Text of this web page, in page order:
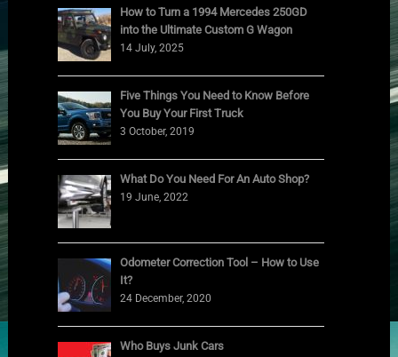
How to Turn a 1994 Mercedes 250GD
into the Ultimate Custom G Wagon
14 July, 2025
Five Things You Need to Know Before
You Buy Your First Truck
3 October, 2019
What Do You Need For An Auto Shop?
19 June, 2022
Odometer Correction Tool – How to Use
It?
24 December, 2020
Who Buys Junk Cars